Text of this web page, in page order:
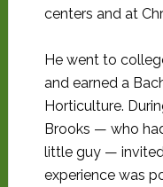
centers and at
He went to
and earned a
Horticulture.
Brooks — who
little guy —
experience was